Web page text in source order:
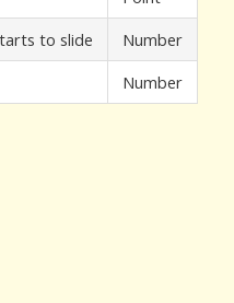
to slide
Number
Number